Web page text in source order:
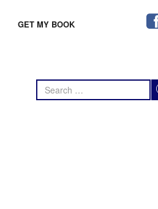
GET MY BOOK
Search
for: